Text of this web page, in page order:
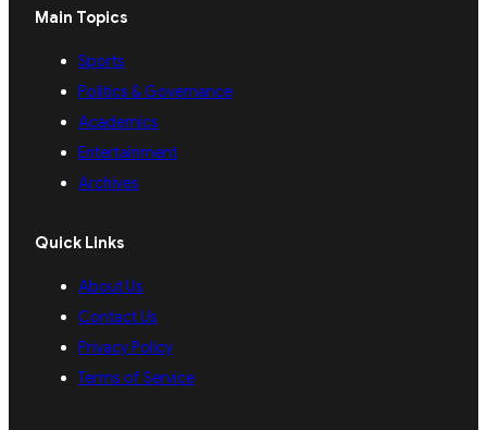
Main Topics
Sports
Politics & Governance
Academics
Entertainment
Archives
Quick Links
About Us
Contact Us
Privacy Policy
Terms of Service